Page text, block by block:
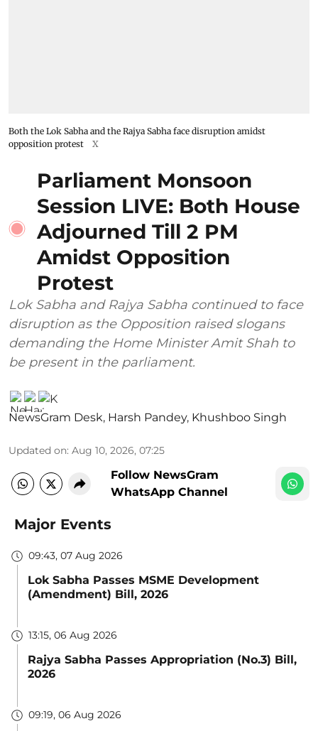
Both the Lok Sabha and the Rajya Sabha face disruption amidst
opposition protest
X
Parliament Monsoon
Session LIVE: Both House
Adjourned Till 2 PM
Amidst Opposition
Protest
Lok Sabha and Rajya Sabha continued to face
disruption as the Opposition raised slogans
demanding the Home Minister Amit Shah to
be present in the parliament.
NewsGram Desk, Harsh Pandey, Khushboo Singh
Updated on: Aug 10, 2026, 07:25
Follow NewsGram
WhatsApp Channel
Major Events
09:43, 07 Aug 2026
Lok Sabha Passes MSME Development
(Amendment) Bill, 2026
13:15, 06 Aug 2026
Rajya Sabha Passes Appropriation (No.3) Bill,
2026
09:19, 06 Aug 2026